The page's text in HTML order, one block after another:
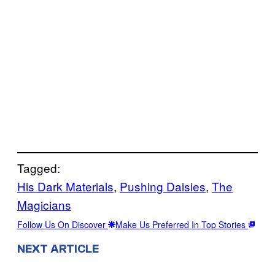
Tagged:
His Dark Materials, Pushing Daisies, The
Magicians
Follow Us On Discover Make Us Preferred In Top Stories
NEXT ARTICLE